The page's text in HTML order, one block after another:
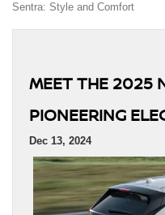
Sentra: Style and Comfort
MEET THE 2025
PIONEERING
Dec 13, 2024